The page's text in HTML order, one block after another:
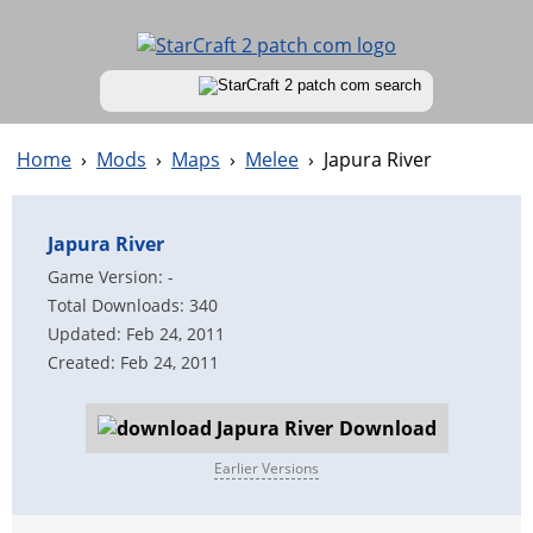
Home › Mods › Maps › Melee › Japura River
Japura River
Game Version: -
Total Downloads: 340
Updated: Feb 24, 2011
Created: Feb 24, 2011
Download
Earlier Versions